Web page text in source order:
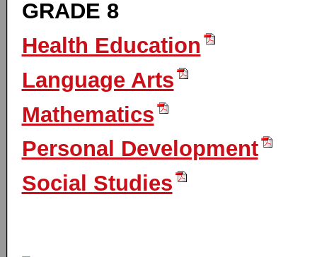
GRADE 8
Health Education
Language Arts
Mathematics
Personal Development
Social Studies